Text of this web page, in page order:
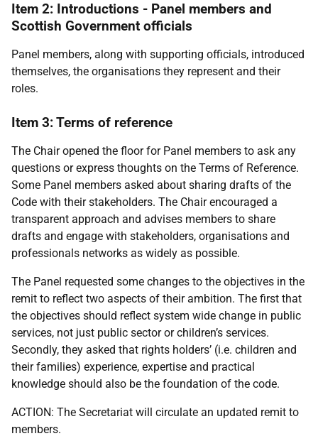
Item 2: Introductions - Panel members and
Scottish Government officials
Panel members, along with supporting officials, introduced
themselves, the organisations they represent and their
roles.
Item 3: Terms of reference
The Chair opened the floor for Panel members to ask any
questions or express thoughts on the Terms of Reference.
Some Panel members asked about sharing drafts of the
Code with their stakeholders. The Chair encouraged a
transparent approach and advises members to share
drafts and engage with stakeholders, organisations and
professionals networks as widely as possible.
The Panel requested some changes to the objectives in the
remit to reflect two aspects of their ambition. The first that
the objectives should reflect system wide change in public
services, not just public sector or children’s services.
Secondly, they asked that rights holders’ (i.e. children and
their families) experience, expertise and practical
knowledge should also be the foundation of the code.
ACTION: The Secretariat will circulate an updated remit to
members.